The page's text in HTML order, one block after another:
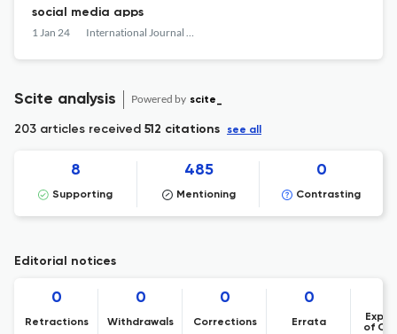
social media apps
1 Jan 24 International Journal of Advanced Media and Communication
Scite analysis Powered by scite_
203 articles received 512 citations see all
8
Supporting
485
Mentioning
0
Contrasting
Editorial notices
0
Retractions
0
Withdrawals
0
Corrections
0
Errata
of